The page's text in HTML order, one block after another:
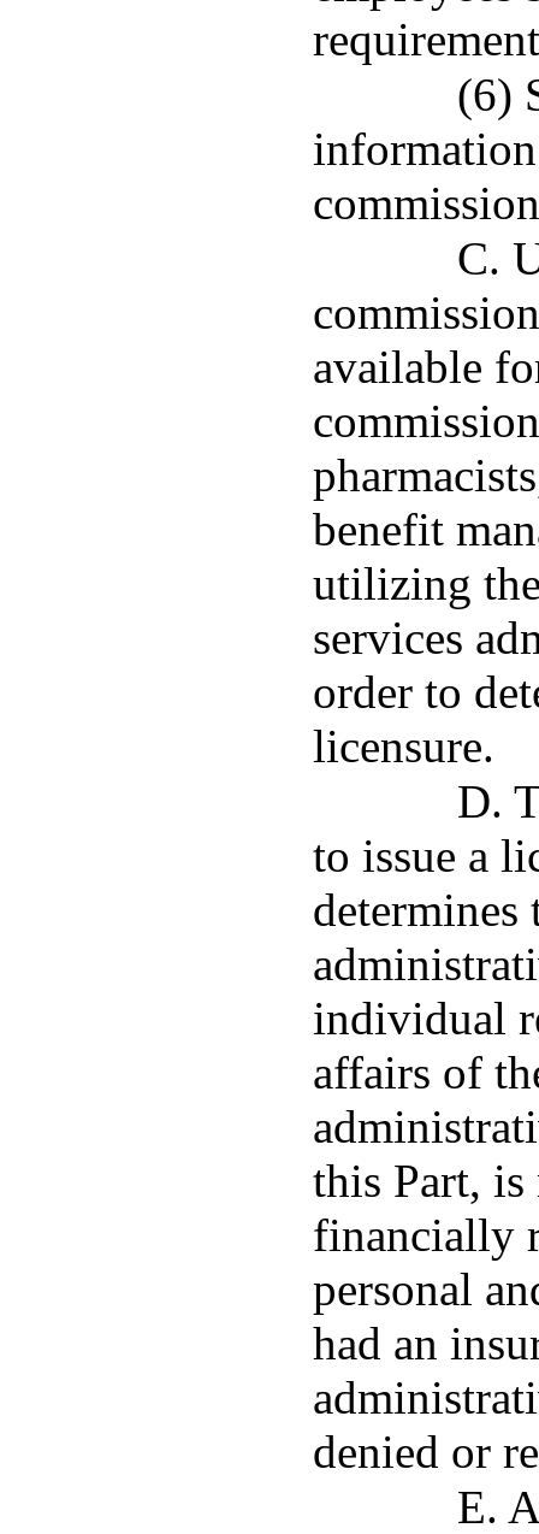
(6)
C.
available
benefit
utilizing
services
order to
licensure.
D.
to issue a
determines
individual
affairs of
this Part,
financially
personal
had an
denied or
E.